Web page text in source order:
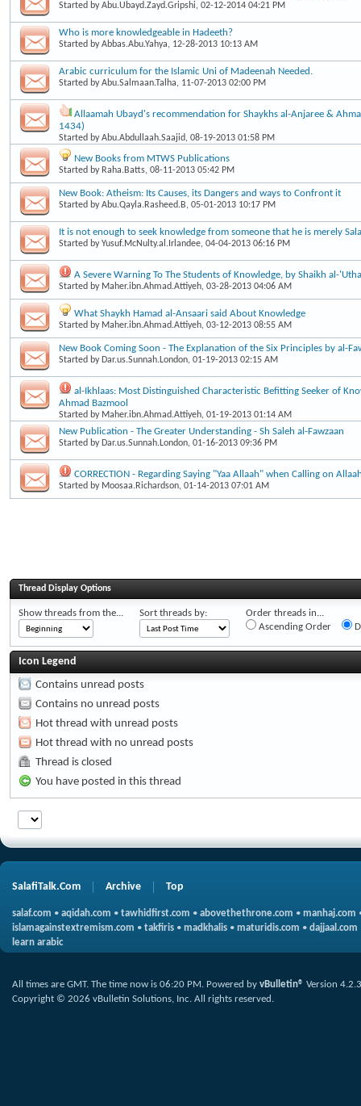
Started byAbu.Ubayd.Zayd.Gripshi, 02-12-2014 04:21 PM
Who is more knowledgeable in Hadeeth?
Started byAbbas.Abu.Yahya, 12-28-2013 10:13 AM
Arabic curriculum for the Islamic Uni of Madeenah Needed.
Started byAbu.Salmaan.Talha, 11-07-2013 02:00 PM
Allaamah Ubayd's recommendation for Shaykhs al-Anjaree &
1434)
Started byAbu.Abdullaah.Saajid, 08-19-2013 01:58 PM
New Books from MTWS Publications
Started by Raha.Batts, 08-11-2013 05:42 PM
New Book: Atheism: Its Causes, its Dangers and ways to Confront it
Started byAbu.Qayla.Rasheed.B, 05-01-2013 10:17 PM
It is not enough to seek knowledge from someone that he is merely
Started byYusuf.McNulty.al.Irlandee, 04-04-2013 06:16 PM
A Severe Warning To The Students of Knowledge, by Shaikh al-
Started by Maher.ibn.Ahmad.Attiyeh, 03-28-2013 04:06 AM
What Shaykh Hamad al-Ansaari said About Knowledge
Started by Maher.ibn.Ahmad.Attiyeh, 03-12-2013 08:55 AM
New Book Coming Soon - The Explanation of the Six Principles by al-
Started by Dar.us.Sunnah.London, 01-19-2013 02:15 AM
al-Ikhlaas: Most Distinguished Characteristic Befitting Seeker of
Ahmad Bazmool
Started by Maher.ibn.Ahmad.Attiyeh, 01-19-2013 01:14 AM
New Publication - The Greater Understanding - Sh Saleh al-Fawzaan
Started by Dar.us.Sunnah.London, 01-16-2013 09:36 PM
CORRECTION - Regarding Saying "Yaa Allaah" when Calling on
Started by Moosaa.Richardson, 01-14-2013 07:01 AM
Thread Display Options
Show threads from the... Sort threads by:
Order threads in...
Ascending Order
Icon Legend
Contains unread posts
Contains no unread posts
Hot thread with unread posts
Hot thread with no unread posts
Thread is closed
You have posted in this thread
SalafiTalk.Com Archive Top
salaf.com • aqidah.com • tawhidfirst.com • abovethethrone.com • manhaj.com
islamagainstextremism.com • takfiris • madkhalis • maturidis.com • dajjaal.com
learn arabic
All times are GMT. The time now is 06:20 PM. Powered by vBulletin® Version 4.2.3
Copyright © 2026 vBulletin Solutions, Inc. All rights reserved.